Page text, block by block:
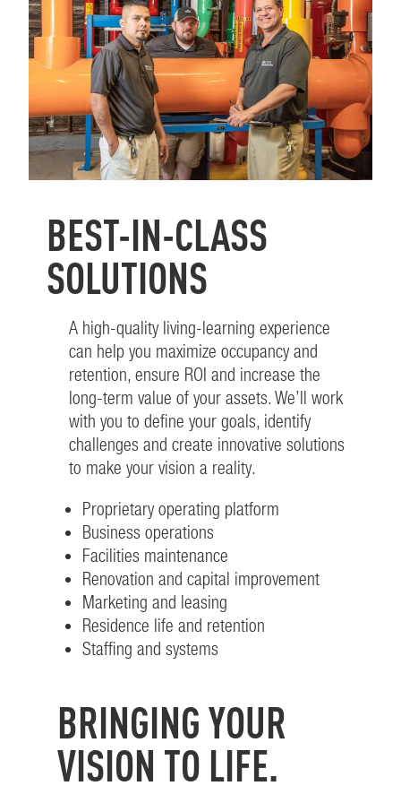
BEST-IN-CLASS
SOLUTIONS
A high-quality living-learning experience
can help you maximize occupancy and
retention, ensure ROI and increase the
long-term value of your assets. We’ll work
with you to define your goals, identify
challenges and create innovative solutions
to make your vision a reality.
Proprietary operating platform
Business operations
Facilities maintenance
Renovation and capital improvement
Marketing and leasing
Residence life and retention
Staffing and systems
BRINGING YOUR
VISION TO LIFE.